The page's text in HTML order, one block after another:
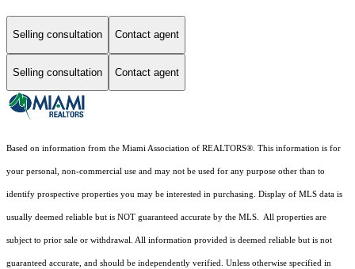
Selling consultation Contact agent
Selling consultation Contact agent
Based on information from the Miami Association of REALTORS®. This information is for
your personal, non-commercial use and may not be used for any purpose other than to
identify prospective properties you may be interested in purchasing. Display of MLS data is
usually deemed reliable but is NOT guaranteed accurate by the MLS. All properties are
subject to prior sale or withdrawal. All information provided is deemed reliable but is not
guaranteed accurate, and should be independently verified. Unless otherwise specified in